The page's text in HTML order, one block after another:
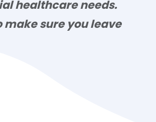
healthcare needs.
sure you leave